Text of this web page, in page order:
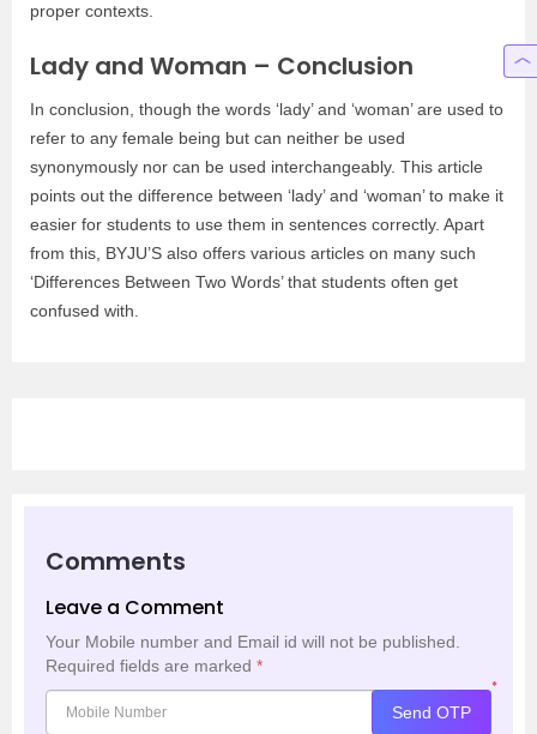
proper contexts.
Lady and Woman – Conclusion
In conclusion, though the words ‘lady’ and ‘woman’ are used to
refer to any female being but can neither be used
synonymously nor can be used interchangeably. This article
points out the difference between ‘lady’ and ‘woman’ to make it
easier for students to use them in sentences correctly. Apart
from this, BYJU’S also offers various articles on many such
‘Differences Between Two Words’ that students often get
confused with.
Comments
Leave a Comment
Your Mobile number and Email id will not be published.
Required fields are marked *
*
Send OTP